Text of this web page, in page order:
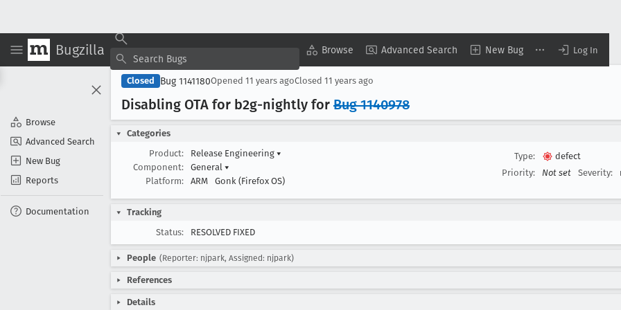
Bugzilla Browse Advanced Search New Bug Log In
Browse
Advanced Search
New Bug
Reports
Documentation
Closed Bug 1141180Opened 11 years agoClosed 11 years ago
Disabling OTA for b2g-nightly for Bug 1140978
Categories
Product:
Release Engineering ▾
Component:
General ▾
Platform:
ARM Gonk (Firefox OS)
Type:
defect
Priority:
Not set Severity:
Tracking
Status:
RESOLVED FIXED
People (Reporter: njpark, Assigned: njpark)
References
Details